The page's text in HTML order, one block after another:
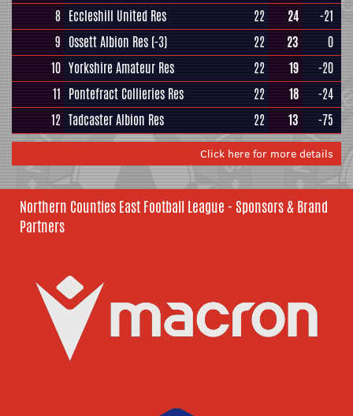
8 Eccleshill United Res 22 24
-21
9 Ossett Albion Res (-3) 22 23
0
10 Yorkshire Amateur Res 22 19
-20
11 Pontefract Collieries Res 22 18
-24
12 Tadcaster Albion Res 22 13 -75
Click here for more details
Northern Counties East Football League - Sponsors & Brand
Partners